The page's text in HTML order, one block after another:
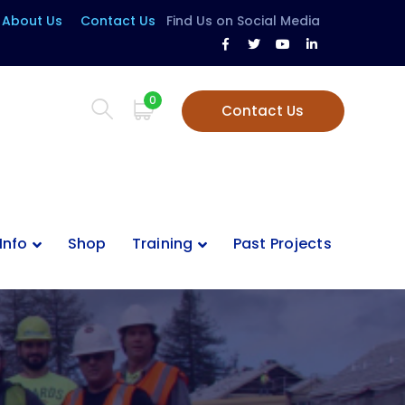
About Us Contact Us
Find Us on Social Media
Facebook
Profile
Twitter
Profile
Youtube
Profile
LinkedIn
Profile
Contact Us
0
Shop Training Past Projects